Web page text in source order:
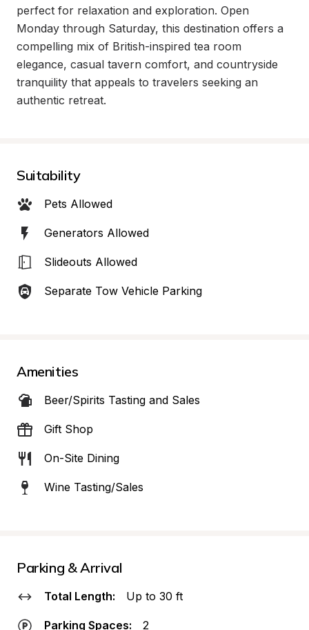
perfect for relaxation and exploration. Open
Monday through Saturday, this destination offers a
compelling mix of British-inspired tea room
elegance, casual tavern comfort, and countryside
tranquility that appeals to travelers seeking an
authentic retreat.
Suitability
Pets Allowed
Generators Allowed
Slideouts Allowed
Separate Tow Vehicle Parking
Amenities
Beer/Spirits Tasting and Sales
Gift Shop
On-Site Dining
Wine Tasting/Sales
Parking & Arrival
Total Length: Up to 30 ft
Parking Spaces: 2